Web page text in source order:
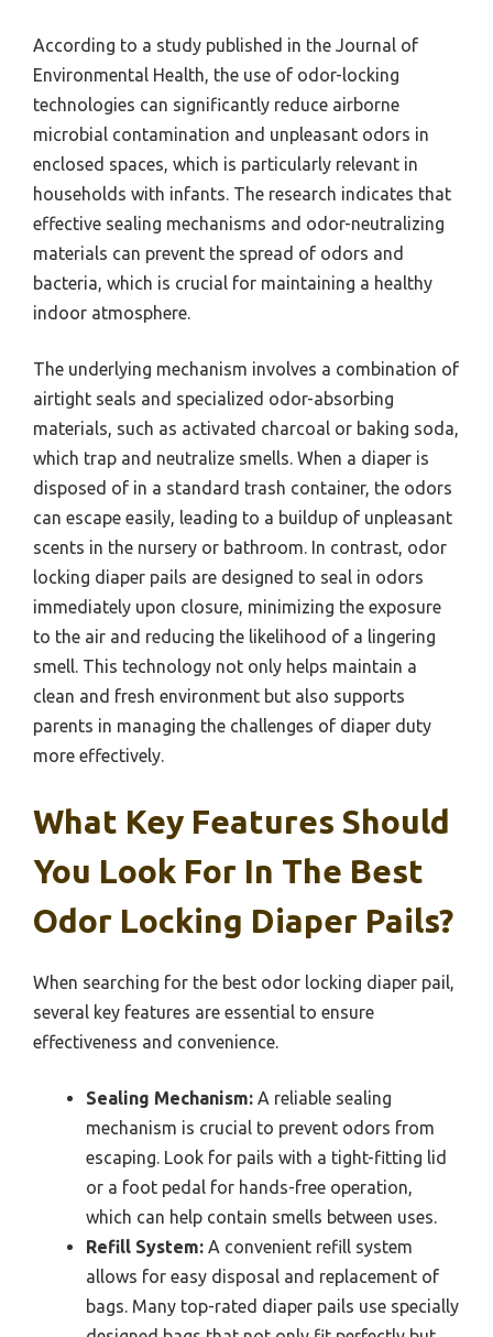
According to a study published in the Journal of
Environmental Health, the use of odor-locking
technologies can significantly reduce airborne
microbial contamination and unpleasant odors in
enclosed spaces, which is particularly relevant in
households with infants. The research indicates that
effective sealing mechanisms and odor-neutralizing
materials can prevent the spread of odors and
bacteria, which is crucial for maintaining a healthy
indoor atmosphere.
The underlying mechanism involves a combination of
airtight seals and specialized odor-absorbing
materials, such as activated charcoal or baking soda,
which trap and neutralize smells. When a diaper is
disposed of in a standard trash container, the odors
can escape easily, leading to a buildup of unpleasant
scents in the nursery or bathroom. In contrast, odor
locking diaper pails are designed to seal in odors
immediately upon closure, minimizing the exposure
to the air and reducing the likelihood of a lingering
smell. This technology not only helps maintain a
clean and fresh environment but also supports
parents in managing the challenges of diaper duty
more effectively.
What Key Features Should
You Look For In The Best
Odor Locking Diaper Pails?
When searching for the best odor locking diaper pail,
several key features are essential to ensure
effectiveness and convenience.
Sealing Mechanism: A reliable sealing
mechanism is crucial to prevent odors from
escaping. Look for pails with a tight-fitting lid
or a foot pedal for hands-free operation,
which can help contain smells between uses.
Refill System: A convenient refill system
allows for easy disposal and replacement of
bags. Many top-rated diaper pails use specially